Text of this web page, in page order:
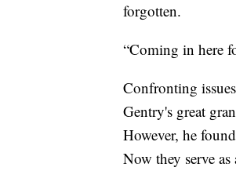
forgotten.
“Coming in here
Confronting
Gentry's great
However, he
Now they serve